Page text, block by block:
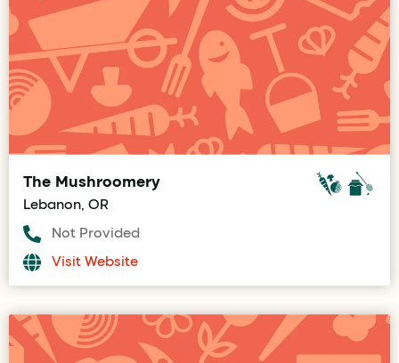
The Mushroomery
Lebanon, OR
Not Provided
Visit Website